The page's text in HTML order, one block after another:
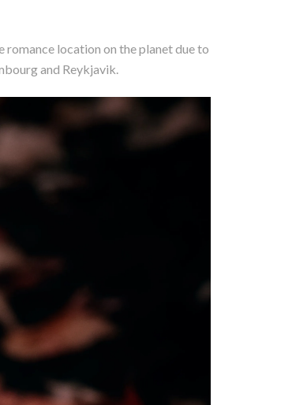
location on the planet due to
and Reykjavik.